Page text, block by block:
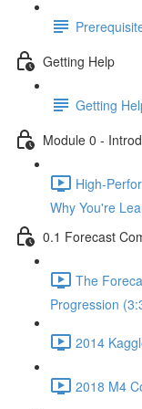
Getting Help
Getting
Module 0 -
High-
Why You're
0.1 Forecast
The
Progression
2014
2018 M4